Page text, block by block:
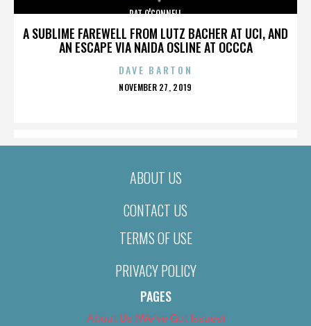
A SUBLIME FAREWELL FROM LUTZ BACHER AT UCI, AND
AN ESCAPE VIA NAIDA OSLINE AT OCCCA
PAT O'CONNELL
DAVE BARTON
POSTED
NOVEMBER 27, 2019
ABOUT US
CONTACT US
TERMS OF USE
PRIVACY POLICY
PAGES
About Us (We’ve Got Issues)